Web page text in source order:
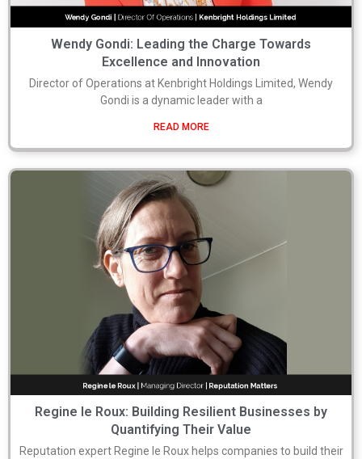
Wendy Gondi: Leading the Charge Towards
Excellence and Innovation
Director of Operations at Kenbright Holdings Limited, Wendy
Gondi is a dynamic leader with a
READ MORE
Regine le Roux: Building Resilient Businesses by
Quantifying Their Value
Reputation expert Regine le Roux helps companies to build their